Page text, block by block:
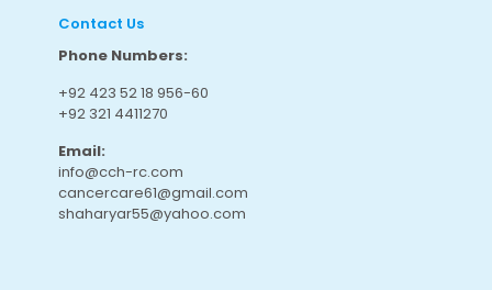
Contact Us
Phone Numbers:
+92 423 52 18 956-60
+92 321 4411270
Email:
info@cch-rc.com
cancercare61@gmail.com
shaharyar55@yahoo.com